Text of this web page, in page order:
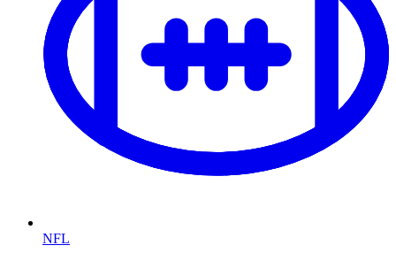
NFL